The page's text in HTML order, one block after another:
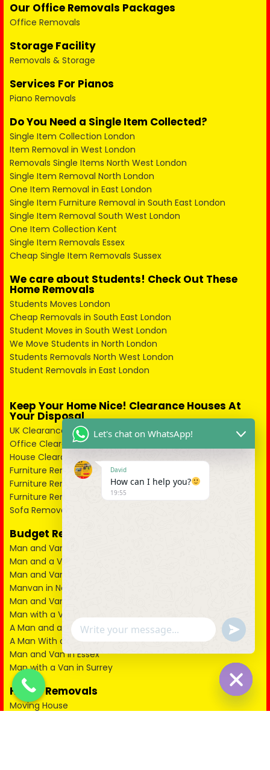
Our Office Removals Packages
Office Removals
Storage Facility
Removals & Storage
Services For Pianos
Piano Removals
Do You Need a Single Item Collected?
Single Item Collection London
Item Removal in West London
Removals Single Items North West London
Single Item Removal North London
One Item Removal in East London
Single Item Furniture Removal in South East London
Single Item Removal South West London
One Item Collection Kent
Single Item Removals Essex
Cheap Single Item Removals Sussex
We care about Students! Check Out These
Home Removals
Students Moves London
Cheap Removals in South East London
Student Moves in South West London
We Move Students in North London
Students Removals North West London
Student Removals in East London
Keep Your Home Nice! Clearance Houses At
Your Disposal
UK Clearance in City of London
Office Clearance in South East London
House Clearance South West London
Furniture Removal West London
Furniture Removers North West London
Furniture Removal Companies North London
Sofa Removal East London
Budget Removal Services London
Man and Van in City of London
Man and a Van in South East London
Man and Van in West London
Manvan in North London
Man and Van in North West London
Man with a Van in South West London
A Man and a Van in East London
A Man With a Van in Kent
Man and Van in Essex
Man with a Van in Surrey
House Removals
Moving House
Let's chat on WhatsApp!
David
How can I help you?
19:55
WhatsApp Message
u
n
f
n
e
d